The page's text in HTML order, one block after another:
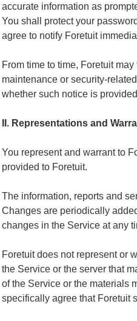
accurate information as
You shall protect your
agree to notify Foretuit
From time to time, Foretuit
maintenance or security-
whether such notice is
II. Representations and
You represent and warrant to
provided to Foretuit.
The information, reports and
Changes are periodically
changes in the Service at any
Foretuit does not represent or
the Service or the server that
of the Service or the materials
specifically agree that Foretuit